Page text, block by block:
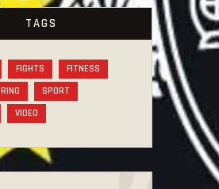
TAGS
FIGHTS
FITNESS
RING
SPORT
VIDEO